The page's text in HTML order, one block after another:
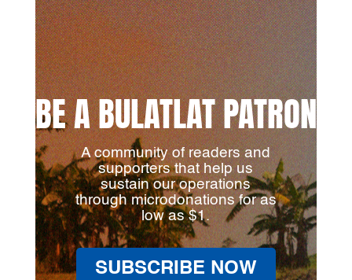
BE A BULATLAT PATRON
A community of readers and
supporters that help us
sustain our operations
through microdonations for as
low as $1.
SUBSCRIBE NOW